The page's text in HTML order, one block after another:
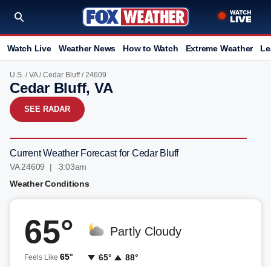
Watch Live Weather News How to Watch Extreme Weather
U.S. /VA/Cedar Bluff/ 24609
Cedar Bluff, VA
SEE RADAR
Current Weather Forecast for Cedar Bluff
VA 24609 | 3:03am
Weather Conditions
65°
Feels Like 65°
Partly Cloudy
65° 88°